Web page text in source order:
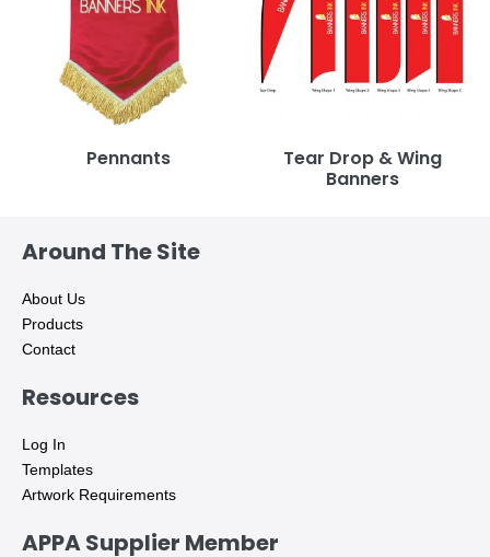
Pennants
Tear Drop & Wing
Banners
Around The Site
About Us
Products
Contact
Resources
Log In
Templates
Artwork Requirements
APPA Supplier Member